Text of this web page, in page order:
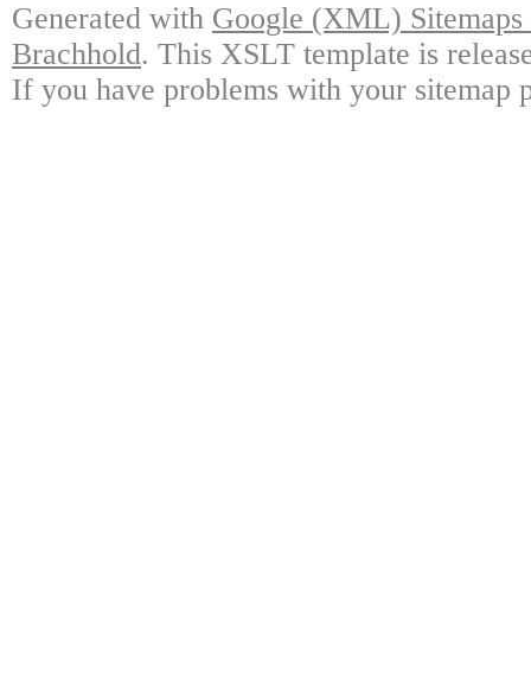
Generated with Google (XML)
Brachhold. This XSLT template is
If you have problems with your sitemap